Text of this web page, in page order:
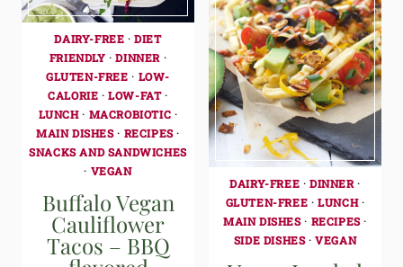
DAIRY-FREE ·DIET
FRIENDLY ·DINNER ·
GLUTEN-FREE · LOW-
CALORIE ·LOW-FAT·
LUNCH· MACROBIOTIC ·
MAIN DISHES· RECIPES·
SNACKS AND SANDWICHES
· VEGAN
Buffalo Vegan
Cauliflower
Tacos – BBQ
DAIRY-FREE · DINNER ·
GLUTEN-FREE ·LUNCH·
MAIN DISHES· RECIPES·
SIDE DISHES·VEGAN